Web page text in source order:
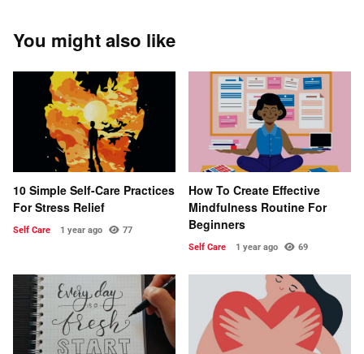
You might also like
10 Simple Self-Care Practices
For Stress Relief
Self Care 1 year ago 77
How To Create Effective
Mindfulness Routine For
Beginners
Self Care 1 year ago 69